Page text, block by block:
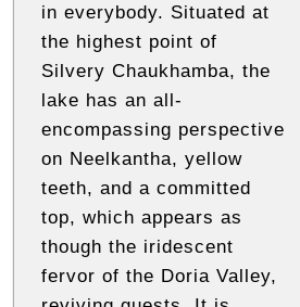
in everybody. Situated at
the highest point of
Silvery Chaukhamba, the
lake has an all-
encompassing perspective
on Neelkantha, yellow
teeth, and a committed
top, which appears as
though the iridescent
fervor of the Doria Valley,